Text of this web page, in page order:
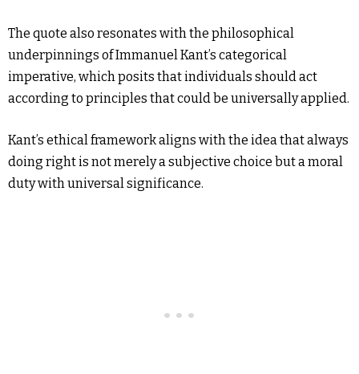
The quote also resonates with the philosophical
underpinnings of Immanuel Kant’s categorical
imperative, which posits that individuals should act
according to principles that could be universally applied.
Kant’s ethical framework aligns with the idea that always
doing right is not merely a subjective choice but a moral
duty with universal significance.